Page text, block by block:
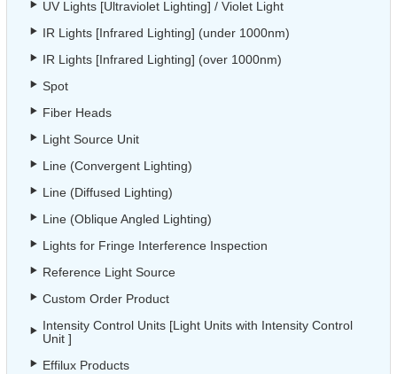
UV Lights [Ultraviolet Lighting] / Violet Light
IR Lights [Infrared Lighting] (under 1000nm)
IR Lights [Infrared Lighting] (over 1000nm)
Spot
Fiber Heads
Light Source Unit
Line (Convergent Lighting)
Line (Diffused Lighting)
Line (Oblique Angled Lighting)
Lights for Fringe Interference Inspection
Reference Light Source
Custom Order Product
Intensity Control Units [Light Units with Intensity Control
Unit ]
Effilux Products